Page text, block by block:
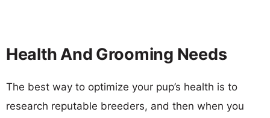
Health And Grooming Needs
The best way to optimize your pup’s health is to
research reputable breeders, and then when you